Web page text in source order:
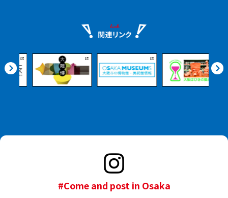
#Come and post in Osaka